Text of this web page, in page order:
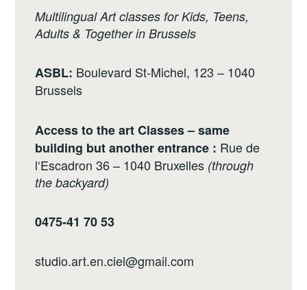
Multilingual Art classes for Kids, Teens,
Adults & Together in Brussels
ASBL: Boulevard St-Michel, 123 – 1040
Brussels
Access to the art Classes – same
building but another entrance : Rue de
l‘Escadron 36 – 1040 Bruxelles (through
the backyard)
0475-41 70 53
studio.art.en.ciel@gmail.com